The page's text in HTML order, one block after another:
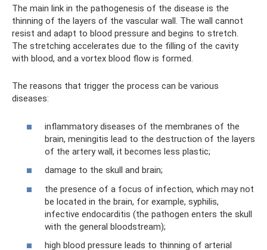
The main link in the pathogenesis of the disease is the
thinning of the layers of the vascular wall. The wall cannot
resist and adapt to blood pressure and begins to stretch.
The stretching accelerates due to the filling of the cavity
with blood, and a vortex blood flow is formed.
The reasons that trigger the process can be various
diseases:
inflammatory diseases of the membranes of the
brain, meningitis lead to the destruction of the layers
of the artery wall, it becomes less plastic;
damage to the skull and brain;
the presence of a focus of infection, which may not
be located in the brain, for example, syphilis,
infective endocarditis (the pathogen enters the skull
with the general bloodstream);
high blood pressure leads to thinning of arterial